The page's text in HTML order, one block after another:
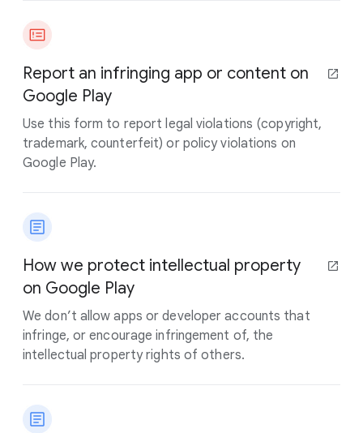
Report an infringing app or content on
Google Play
Use this form to report legal violations (copyright,
trademark, counterfeit) or policy violations on
Google Play.
How we protect intellectual property
on Google Play
We don’t allow apps or developer accounts that
infringe, or encourage infringement of, the
intellectual property rights of others.